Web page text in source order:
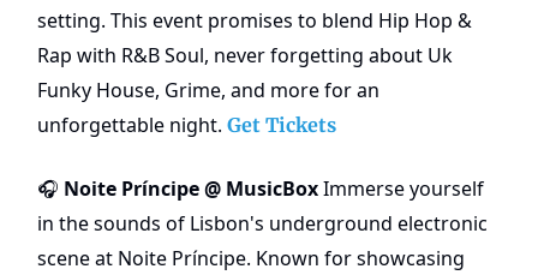
setting. This event promises to blend Hip Hop &
Rap with R&B Soul, never forgetting about Uk
Funky House, Grime, and more for an
unforgettable night. Get Tickets
🎧 Noite Príncipe @ MusicBoxImmerse yourself
in the sounds of Lisbon's underground electronic
scene at Noite Príncipe. Known for showcasing